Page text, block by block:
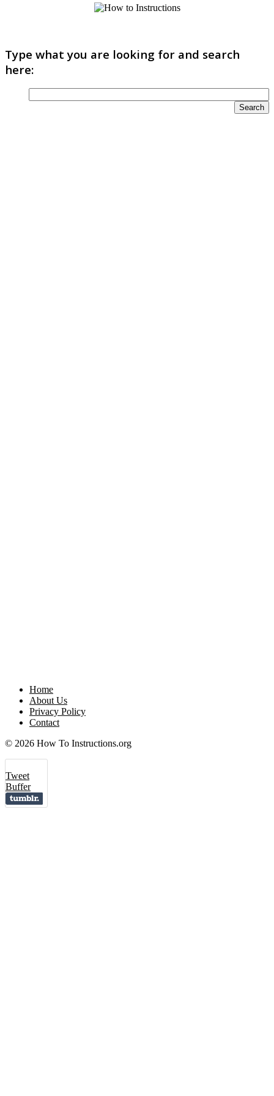
Type what you are looking for and search
here:
Home
About Us
Privacy Policy
Contact
© 2026 How To Instructions.org
Tweet
Buffer